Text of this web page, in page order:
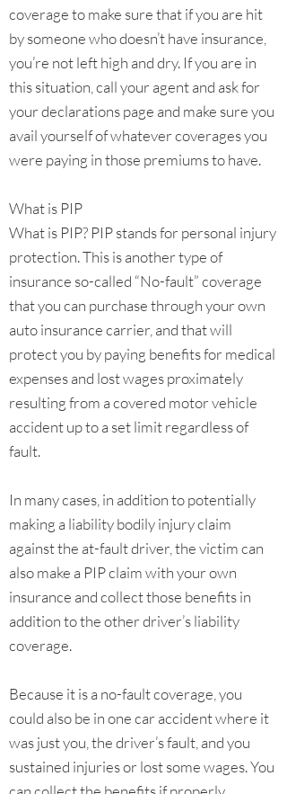
coverage to make sure that if you are hit
by someone who doesn’t have insurance,
you’re not left high and dry. If you are in
this situation, call your agent and ask for
your declarations page and make sure you
avail yourself of whatever coverages you
were paying in those premiums to have.
What is PIP
What is PIP? PIP stands for personal injury
protection. This is another type of
insurance so-called “No-fault” coverage
that you can purchase through your own
auto insurance carrier, and that will
protect you by paying benefits for medical
expenses and lost wages proximately
resulting from a covered motor vehicle
accident up to a set limit regardless of
fault.
In many cases, in addition to potentially
making a liability bodily injury claim
against the at-fault driver, the victim can
also make a PIP claim with your own
insurance and collect those benefits in
addition to the other driver’s liability
coverage.
Because it is a no-fault coverage, you
could also be in one car accident where it
was just you, the driver’s fault, and you
sustained injuries or lost some wages. You